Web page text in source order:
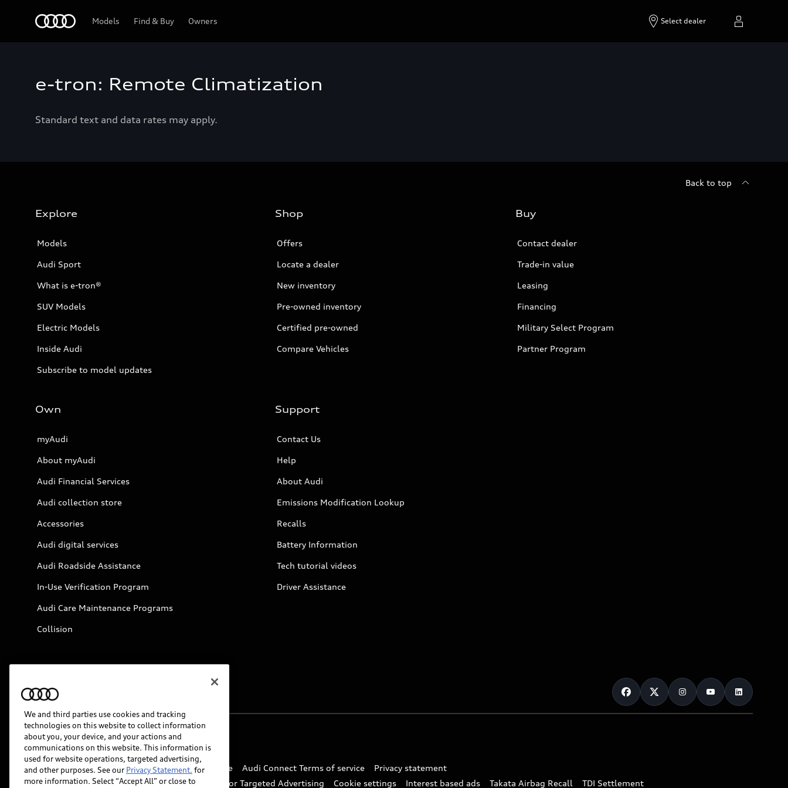
Models Find & Buy Owners Select dealer
e-tron: Remote Climatization
Standard text and data rates may apply.
Back to top
Explore
Models
Audi Sport
What is e-tron®
SUV Models
Electric Models
Inside Audi
Subscribe to model updates
Shop
Offers
Locate a dealer
New inventory
Pre-owned inventory
Certified pre-owned
Compare Vehicles
Buy
Contact dealer
Trade-in value
Leasing
Financing
Military Select Program
Partner Program
Own
myAudi
About myAudi
Audi Financial Services
Audi collection store
Accessories
Audi digital services
Audi Roadside Assistance
In-Use Verification Program
Audi Care Maintenance Programs
Collision
Support
Contact Us
Help
About Audi
Emissions Modification Lookup
Recalls
Battery Information
Tech tutorial videos
Driver Assistance
© 2026 Audi of America. All rights reserved.
Website Terms of Use myAudi Terms of Service Audi Connect Terms of service
Privacy statement
Do Not Sell or Share My Personal Information for Targeted Advertising
Cookie settings Interest based ads Takata Airbag Recall TDI Settlement
We and third parties use cookies and tracking
technologies on this website to collect information
about you, your device, and your actions and
communications on this website. This information is
used for website operations, targeted advertising,
and other purposes. See our Privacy Statement. for
more information. Select “Accept All” or close to